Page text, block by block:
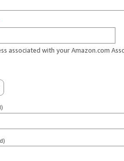
associated with your Amazon.com